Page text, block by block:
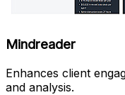
Mindreader
Enhances client
and analysis.